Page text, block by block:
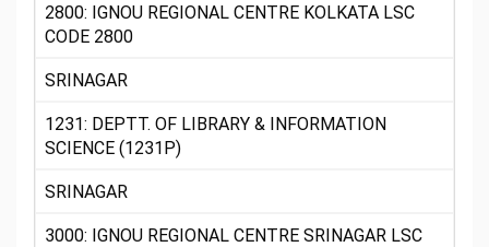
2800: IGNOU REGIONAL CENTRE KOLKATA LSC
CODE 2800
SRINAGAR
1231: DEPTT. OF LIBRARY & INFORMATION
SCIENCE (1231P)
SRINAGAR
3000: IGNOU REGIONAL CENTRE SRINAGAR LSC